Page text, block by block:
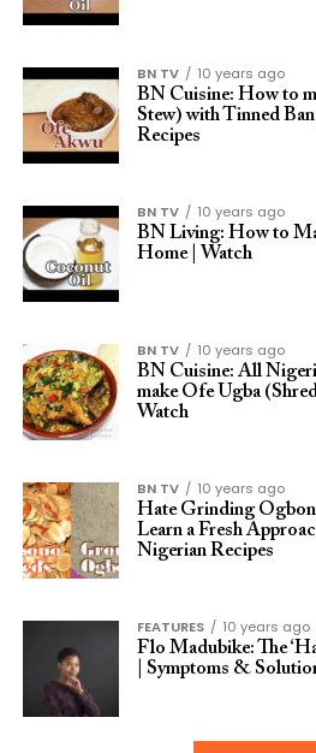
BN TV
10 years ago
BN Cuisine: How to
Stew) with Tinned
Recipes
BN TV
10 years ago
BN Living: How to
Home | Watch
BN TV
10 years ago
BN Cuisine: All
make Ofe Ugba
Watch
BN TV
10 years ago
Hate Grinding
Learn a Fresh
Nigerian Recipes
FEATURES
10 years ago
Flo Madubike: The
| Symptoms &